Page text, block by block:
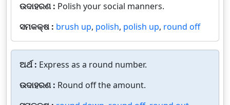
ଉଦାହରଣ : Polish your social manners.
ସମକକ୍ଷ : brush up, polish, polish up, round off
ଅର୍ଥ : Express as a round number.
ଉଦାହରଣ : Round off the amount.